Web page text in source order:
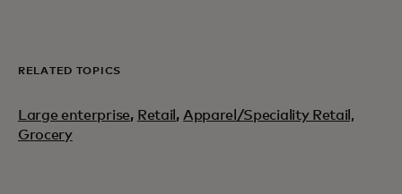
RELATED TOPICS
Large enterprise, Retail , Apparel/Speciality Retail,
Grocery